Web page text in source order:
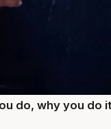
do, why you